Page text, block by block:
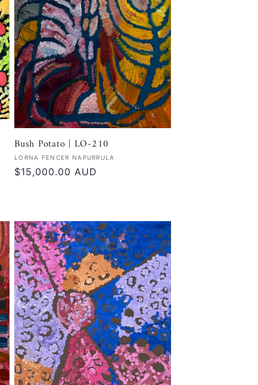
Bush Potato | LO-210
Vendor:
LORNA FENCER NAPURRULA
Regular
$15,000.00 AUD